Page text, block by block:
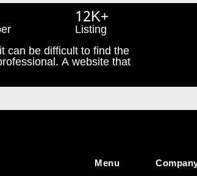
12K+
Listing
can be difficult to find the
A website that
Menu